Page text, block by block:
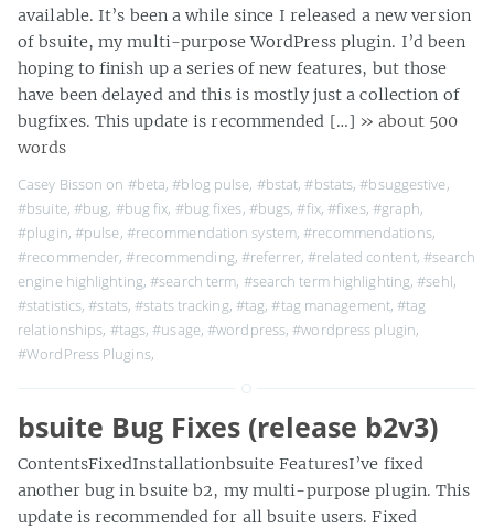
available. It’s been a while since I released a new version
of bsuite, my multi-purpose WordPress plugin. I’d been
hoping to finish up a series of new features, but those
have been delayed and this is mostly just a collection of
bugfixes. This update is recommended […] » about 500
words
Casey Bisson on #beta,#blog pulse, #bstat,#bstats,#bsuggestive,
#bsuite, #bug, #bug fix, #bug fixes, #bugs,#fix,#fixes, #graph,
#plugin, #pulse, #recommendation system,#recommendations,
#recommender,#recommending, #referrer,#related content, #search
engine highlighting,#search term, #search term highlighting,#sehl,
#statistics,#stats,#stats tracking, #tag,#tag management,#tag
relationships, #tags,#usage,#wordpress,#wordpress plugin,
#WordPress Plugins,
bsuite Bug Fixes (release b2v3)
ContentsFixedInstallationbsuite FeaturesI’ve fixed
another bug in bsuite b2, my multi-purpose plugin. This
update is recommended for all bsuite users. Fixed